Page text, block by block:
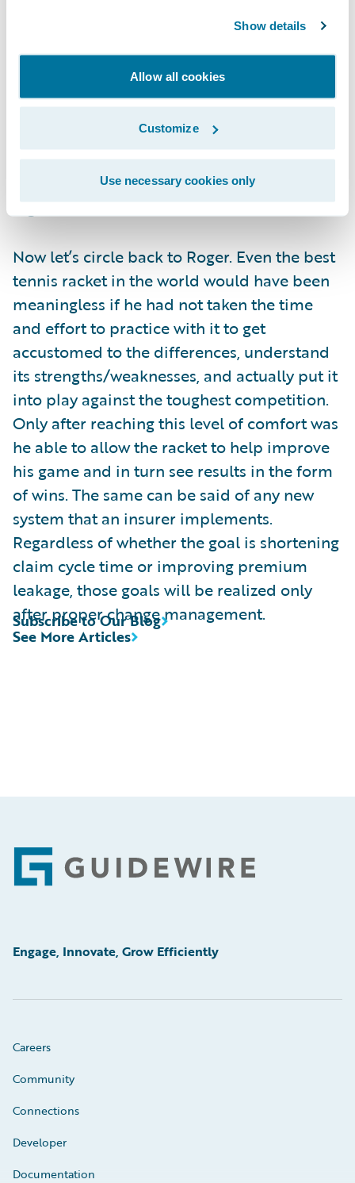
Show details
Allow all cookies
Customize
Use necessary cookies only
functionality that they neglect the
change management enables greater
realization of system benefits. If an
organization successfully socializes the need
for change and trains users correctly on
system capabilities, the transition to the new
system will be seamless―resulting in a
higher rate of success.
Now let’s circle back to Roger. Even the best
tennis racket in the world would have been
meaningless if he had not taken the time
and effort to practice with it to get
accustomed to the differences, understand
its strengths/weaknesses, and actually put it
into play against the toughest competition.
Only after reaching this level of comfort was
he able to allow the racket to help improve
his game and in turn see results in the form
of wins. The same can be said of any new
system that an insurer implements.
Regardless of whether the goal is shortening
claim cycle time or improving premium
leakage, those goals will be realized only
after proper change management.
See More Articles
Subscribe to Our Blog
Footer
Engage, Innovate, Grow Efficiently
Careers
Community
Connections
Developer
Documentation